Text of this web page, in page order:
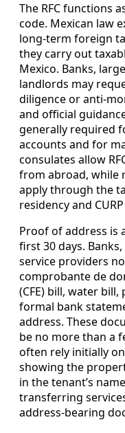
The RFC functions
code. Mexican law
long-term foreign
they carry out
Mexico. Banks,
landlords may
diligence or anti-
and official
generally required
accounts and for
consulates allow
from abroad, while
apply through the
residency and
Proof of address is
first 30 days.
service providers
comprobante de
(CFE) bill, water
formal bank
address. These
be no more than a
often rely initially
showing the
in the tenant’s
transferring
address-bearing